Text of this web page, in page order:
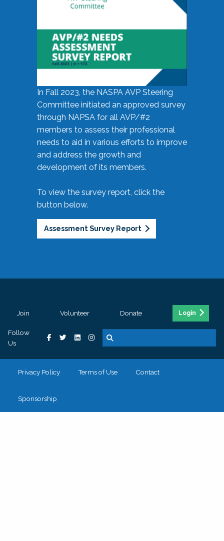
In Fall 2023, the NASPA AVP Steering
Committee initiated an approved survey
through NAPSA for all AVP/#2
members to assess their professional
needs to aid in various efforts to improve
and address the growth and
development of its members.
To view the survey report, click the
button below.
Assessment Survey Report
Join Volunteer Donate Login
Follow
Us
Privacy Policy Terms of Use Contact
Sponsorship